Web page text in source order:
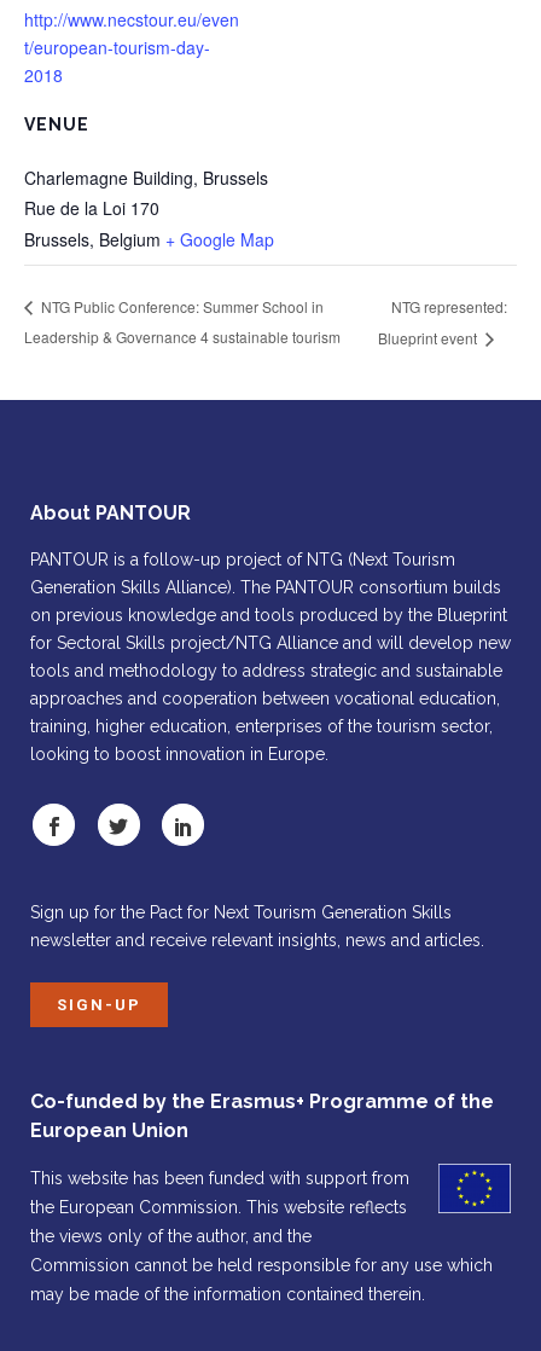
http://www.necstour.eu/even
t/european-tourism-day-
2018
VENUE
Charlemagne Building, Brussels
Rue de la Loi 170
Brussels, Belgium + Google Map
NTG Public Conference: Summer School in
Leadership & Governance 4 sustainable tourism
NTG represented:
Blueprint event
About PANTOUR
PANTOUR is a follow-up project of NTG (Next Tourism
Generation Skills Alliance). The PANTOUR consortium builds
on previous knowledge and tools produced by the Blueprint
for Sectoral Skills project/NTG Alliance and will develop new
tools and methodology to address strategic and sustainable
approaches and cooperation between vocational education,
training, higher education, enterprises of the tourism sector,
looking to boost innovation in Europe.
Sign up for the Pact for Next Tourism Generation Skills
newsletter and receive relevant insights, news and articles.
SIGN-UP
Co-funded by the Erasmus+ Programme of the
European Union
This website has been funded with support from
the European Commission. This website reflects
the views only of the author, and the
Commission cannot be held responsible for any use which
may be made of the information contained therein.